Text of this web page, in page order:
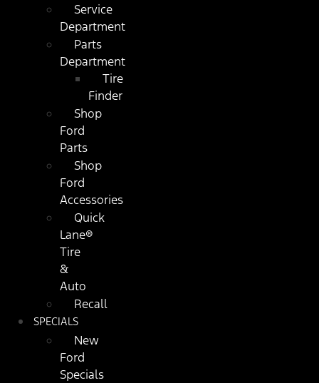
Service
Department
Parts
Department
Tire
Finder
Shop
Ford
Parts
Shop
Ford
Accessories
Quick
Lane®
Tire
&
Auto
Recall
SPECIALS
New
Ford
Specials